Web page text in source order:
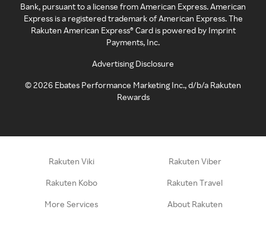
Bank, pursuant to a license from American Express. American
Express is a registered trademark of American Express. The
Rakuten American Express® Card is powered by Imprint
Payments, Inc.
Advertising Disclosure
©2026 Ebates Performance Marketing Inc., d/b/a Rakuten
Rewards
Rakuten Viki Rakuten Viber
Rakuten Kobo Rakuten Travel
More Services About Rakuten